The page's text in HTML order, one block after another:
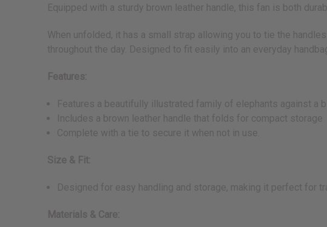
Equipped with a sturdy brown leather handle, this fan is both
When unfolded, it has a small strap allowing you to tie the
throughout the day. Designed to fit easily into an everyday
Features:
Features a beautifully illustrated family of elephants against a
Includes a brown leather handle that folds for compact storage
Complete with a tie to secure it when not in use.
Size & Fit:
Designed for easy handling and storage, making it perfect for
Materials & Care: